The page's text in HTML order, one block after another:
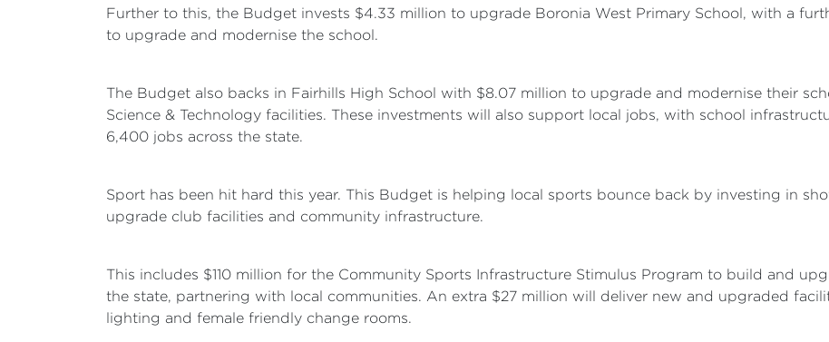
Further to this, the Budget invests $4.33 million to upgrade Boronia West Primary School, with a
to upgrade and modernise the school.
The Budget also backs in Fairhills High School with $8.07 million to upgrade and modernise their
Science & Technology facilities. These investments will also support local jobs, with school
6,400 jobs across the state.
Sport has been hit hard this year. This Budget is helping local sports bounce back by investing in
upgrade club facilities and community infrastructure.
This includes $110 million for the Community Sports Infrastructure Stimulus Program to build and
the state, partnering with local communities. An extra $27 million will deliver new and upgraded
lighting and female friendly change rooms.